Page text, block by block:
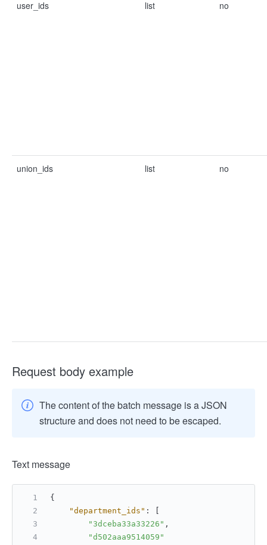
user_ids list no
union_ids list no
Request body example
The content of the batch message is a JSON
structure and does not need to be escaped.
Text message
{
"department_ids" :
"3dceba33a33226" ,
"d502aaa9514059"